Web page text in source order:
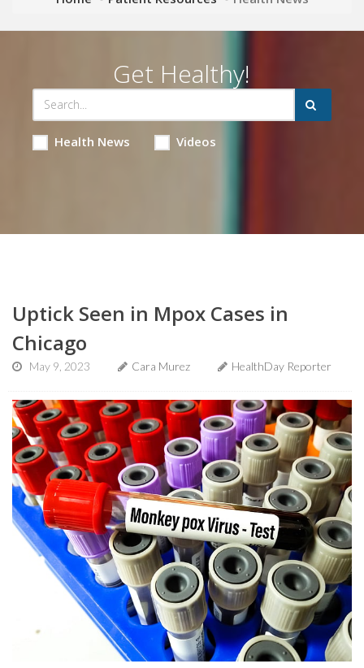
Get Healthy!
Health News Videos
Uptick Seen in Mpox Cases in
Chicago
May 9, 2023 Cara Murez HealthDay Reporter